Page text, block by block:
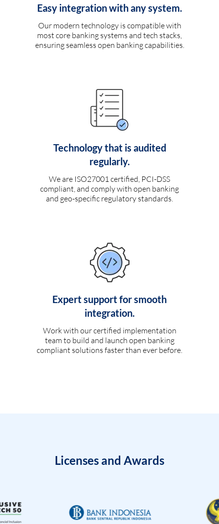
Easy integration with any system.
Our modern technology is compatible with
most core banking systems and tech stacks,
ensuring seamless open banking capabilities.
Technology that is audited
regularly.
We are ISO27001 certified, PCI-DSS
compliant, and comply with open banking
and geo-specific regulatory standards.
Expert support for smooth
integration.
Work with our certified implementation
team to build and launch open banking
compliant solutions faster than ever before.
Licenses and Awards